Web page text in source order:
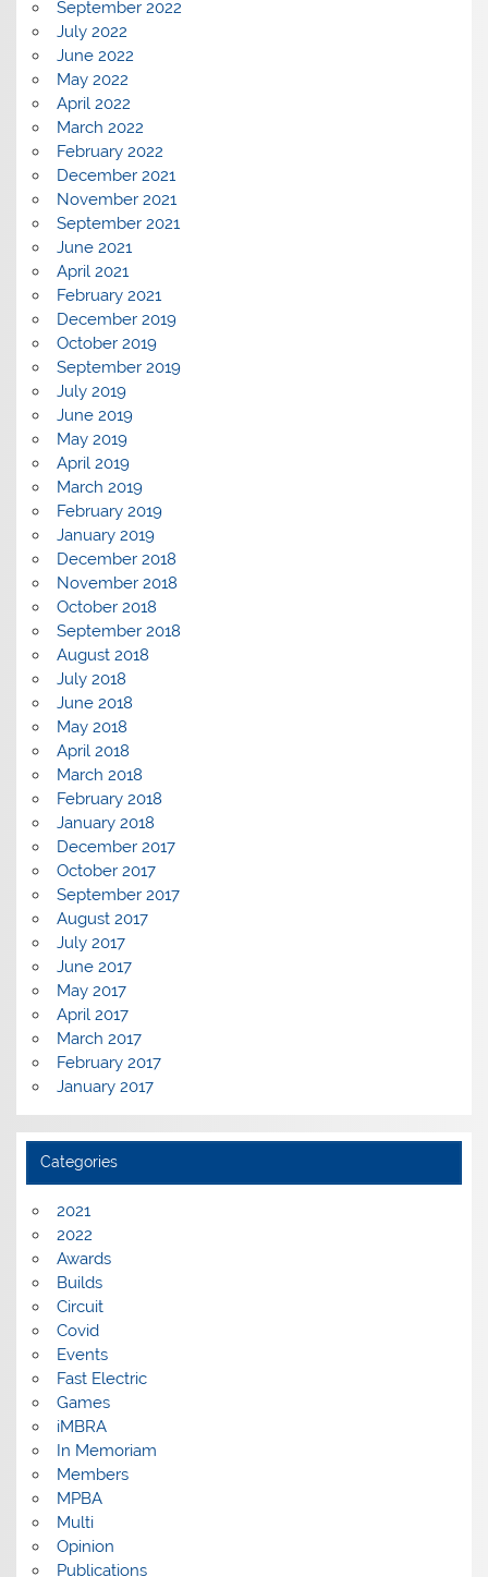
September 2022
July 2022
June 2022
May 2022
April 2022
March 2022
February 2022
December 2021
November 2021
September 2021
June 2021
April 2021
February 2021
December 2019
October 2019
September 2019
July 2019
June 2019
May 2019
April 2019
March 2019
February 2019
January 2019
December 2018
November 2018
October 2018
September 2018
August 2018
July 2018
June 2018
May 2018
April 2018
March 2018
February 2018
January 2018
December 2017
October 2017
September 2017
August 2017
July 2017
June 2017
May 2017
April 2017
March 2017
February 2017
January 2017
Categories
2021
2022
Awards
Builds
Circuit
Covid
Events
Fast Electric
Games
iMBRA
In Memoriam
Members
MPBA
Multi
Opinion
Publications